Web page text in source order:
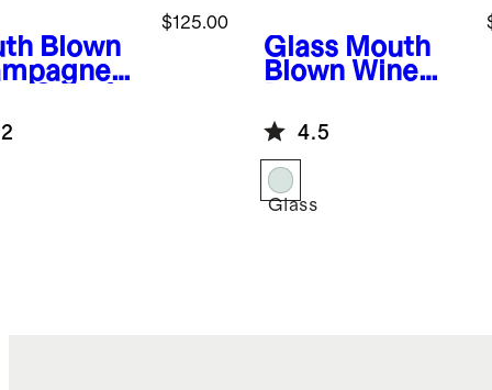
Blown
$125.00
Glass Mouth
Blown Wine
4.5
Glass